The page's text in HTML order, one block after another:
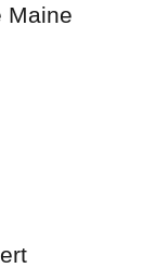
Maine